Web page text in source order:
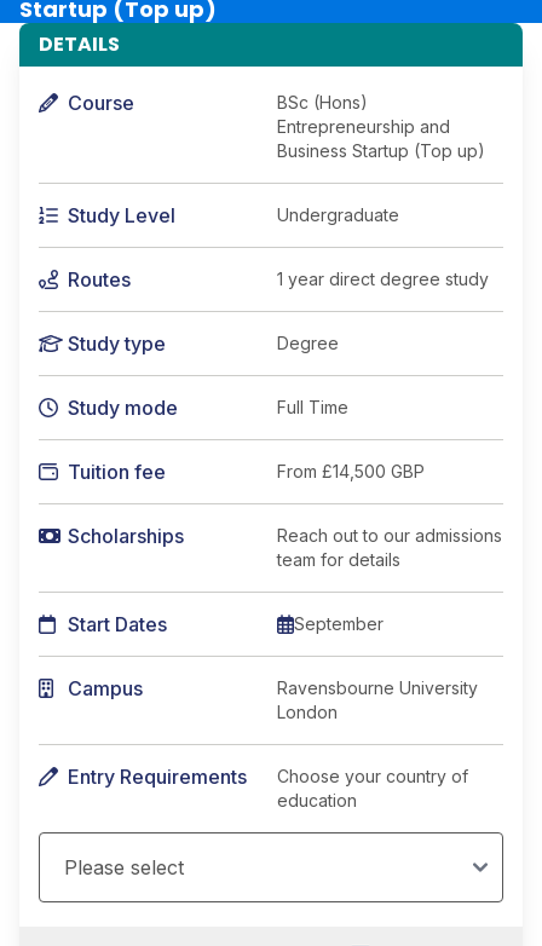
Startup (Top up)
DETAILS
Course
BSc (Hons)
Entrepreneurship and
Business Startup (Top up)
Study Level Undergraduate
Routes 1 year direct degree study
Study type Degree
Study mode Full Time
Tuition fee From £14,500 GBP
Scholarships
Reach out to our admissions
team for details
Start Dates September
Campus
Ravensbourne University
London
Entry Requirements
Choose your country of
education